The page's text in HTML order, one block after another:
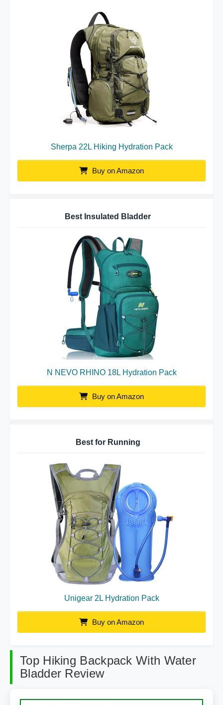
Sherpa 22L Hiking Hydration Pack
Buy on Amazon
Best Insulated Bladder
N NEVO RHINO 18L Hydration Pack
Buy on Amazon
Best for Running
Unigear 2L Hydration Pack
Buy on Amazon
Top Hiking Backpack With Water
Bladder Review